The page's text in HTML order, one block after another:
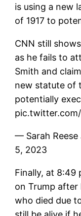
is using a new
of 1917 to
CNN still
as he fails to
Smith and
new statute of
potentially
— Sarah Reese
5, 2023
Finally, at 8:49
on Trump after
who died due